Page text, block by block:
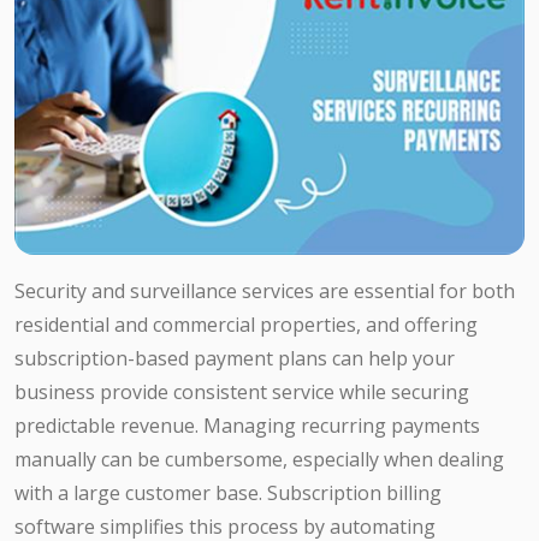
Security and surveillance services are essential for both
residential and commercial properties, and offering
subscription-based payment plans can help your
business provide consistent service while securing
predictable revenue. Managing recurring payments
manually can be cumbersome, especially when dealing
with a large customer base. Subscription billing
software simplifies this process by automating